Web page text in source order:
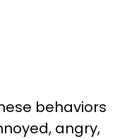
behaviors
angry,